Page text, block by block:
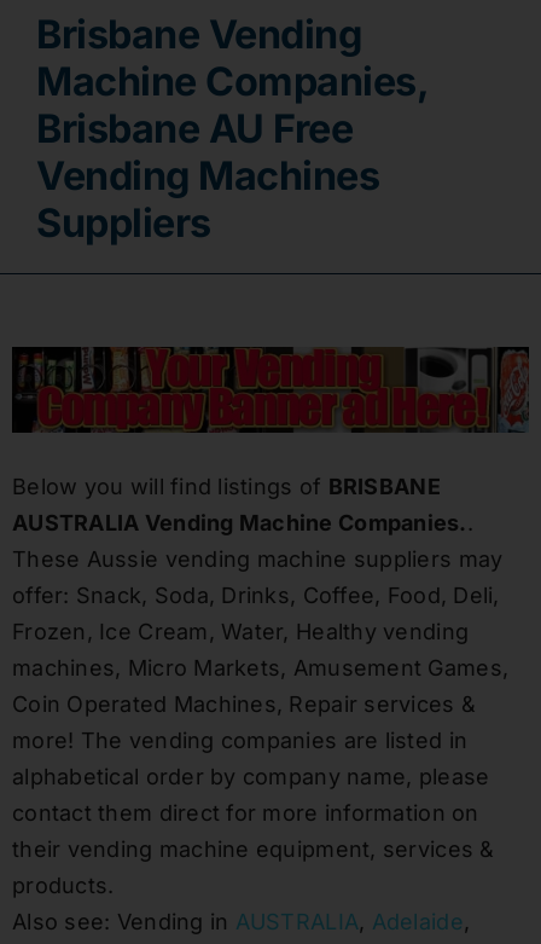
Contact
Brisbane Vending
Machine Companies,
Brisbane AU Free
Vending Machines
Suppliers
Below you will find listings of BRISBANE
AUSTRALIA Vending Machine Companies. .
These Aussie vending machine suppliers may
offer: Snack, Soda, Drinks, Coffee, Food, Deli,
Frozen, Ice Cream, Water, Healthy vending
machines, Micro Markets, Amusement Games,
Coin Operated Machines, Repair services &
more! The vending companies are listed in
alphabetical order by company name, please
contact them direct for more information on
their vending machine equipment, services &
products.
Also see: Vending in AUSTRALIA, Adelaide,